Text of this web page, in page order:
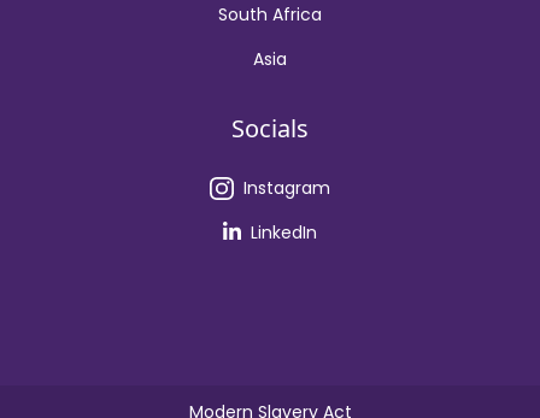
South Africa
Asia
Socials
Instagram
LinkedIn
Modern Slavery Act